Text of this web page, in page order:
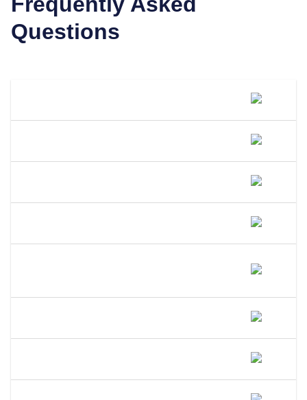
Questions